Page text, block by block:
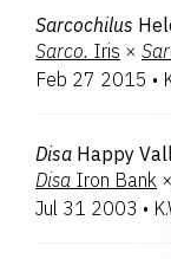
Sarcochilus
Sarco. Iris ×
Feb 27 2015 •
Disa Happy
Disa Iron Bank ×
Jul 31 2003 •